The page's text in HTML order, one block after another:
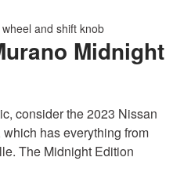
and shift knob
Midnight
consider the 2023 Nissan
has everything from
The Midnight Edition